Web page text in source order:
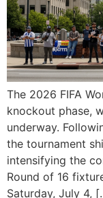
The 2026 FIFA
knockout phase,
underway.
the tournament
intensifying the
Round of 16
Saturday, July 4,